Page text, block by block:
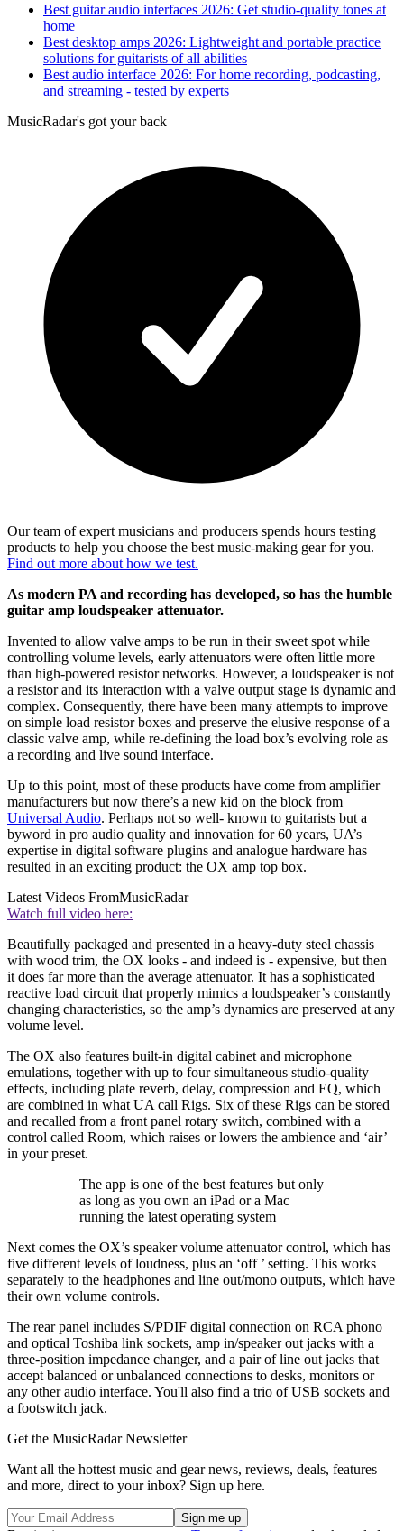
Best guitar audio interfaces 2026: Get studio-quality tones at
home
Best desktop amps 2026: Lightweight and portable practice
solutions for guitarists of all abilities
Best audio interface 2026: For home recording, podcasting,
and streaming - tested by experts
MusicRadar's got your back
Our team of expert musicians and producers spends hours testing
products to help you choose the best music-making gear for you.
Find out more about how we test.
As modern PA and recording has developed, so has the humble
guitar amp loudspeaker attenuator.
Invented to allow valve amps to be run in their sweet spot while
controlling volume levels, early attenuators were often little more
than high-powered resistor networks. However, a loudspeaker is not
a resistor and its interaction with a valve output stage is dynamic and
complex. Consequently, there have been many attempts to improve
on simple load resistor boxes and preserve the elusive response of a
classic valve amp, while re-defining the load box’s evolving role as
a recording and live sound interface.
Up to this point, most of these products have come from amplifier
manufacturers but now there’s a new kid on the block from
Universal Audio. Perhaps not so well- known to guitarists but a
byword in pro audio quality and innovation for 60 years, UA’s
expertise in digital software plugins and analogue hardware has
resulted in an exciting product: the OX amp top box.
Latest Videos FromMusicRadar
Watch full video here:
Beautifully packaged and presented in a heavy-duty steel chassis
with wood trim, the OX looks - and indeed is - expensive, but then
it does far more than the average attenuator. It has a sophisticated
reactive load circuit that properly mimics a loudspeaker’s constantly
changing characteristics, so the amp’s dynamics are preserved at any
volume level.
The OX also features built-in digital cabinet and microphone
emulations, together with up to four simultaneous studio-quality
effects, including plate reverb, delay, compression and EQ, which
are combined in what UA call Rigs. Six of these Rigs can be stored
and recalled from a front panel rotary switch, combined with a
control called Room, which raises or lowers the ambience and ‘air’
in your preset.
The app is one of the best features but only
as long as you own an iPad or a Mac
running the latest operating system
Next comes the OX’s speaker volume attenuator control, which has
five different levels of loudness, plus an ‘off ’ setting. This works
separately to the headphones and line out/mono outputs, which have
their own volume controls.
The rear panel includes S/PDIF digital connection on RCA phono
and optical Toshiba link sockets, amp in/speaker out jacks with a
three-position impedance changer, and a pair of line out jacks that
accept balanced or unbalanced connections to desks, monitors or
any other audio interface. You'll also find a trio of USB sockets and
a footswitch jack.
Get the MusicRadar Newsletter
Want all the hottest music and gear news, reviews, deals, features
and more, direct to your inbox? Sign up here.